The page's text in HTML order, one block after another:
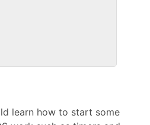
learn how to start some